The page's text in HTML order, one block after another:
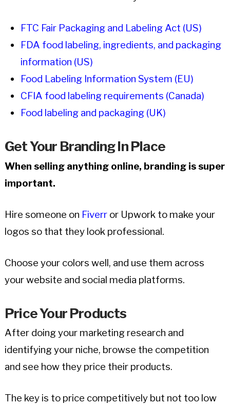
FTC Fair Packaging and Labeling Act (US)
FDA food labeling, ingredients, and packaging
information (US)
Food Labeling Information System (EU)
CFIA food labeling requirements (Canada)
Food labeling and packaging (UK)
Get Your Branding In Place
When selling anything online, branding is super
important.
Hire someone on Fiverror Upwork to make your
logos so that they look professional.
Choose your colors well, and use them across
your website and social media platforms.
Price Your Products
After doing your marketing research and
identifying your niche, browse the competition
and see how they price their products.
The key is to price competitively but not too low